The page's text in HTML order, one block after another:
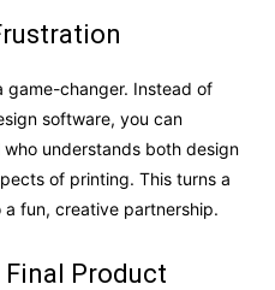
game-changer. Instead of
software, you can
understands both design
of printing. This turns a
fun, creative partnership.
Product